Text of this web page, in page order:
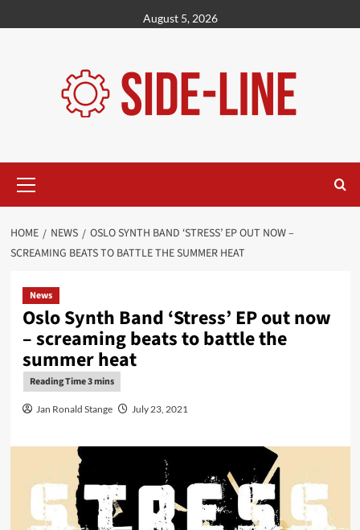
to
August 5, 2026
Menu
HOME NEWS
OSLO SYNTH BAND ‘STRESS’ EP OUT NOW –
SCREAMING BEATS TO BATTLE THE SUMMER HEAT
News
Oslo Synth Band ‘Stress’ EP out now
– screaming beats to battle the
summer heat
Jan Ronald Stange July 23, 2021